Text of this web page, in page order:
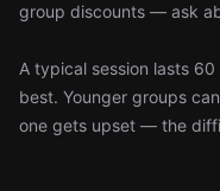
group discounts — ask
A typical session lasts
best. Younger groups
one gets upset — the